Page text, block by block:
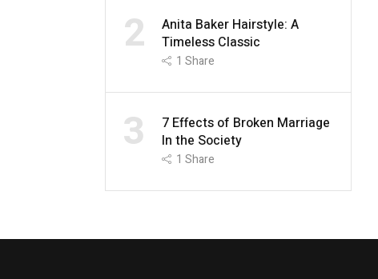
2
Anita Baker Hairstyle: A
Timeless Classic
1 Share
3
7 Effects of Broken Marriage
In the Society
1 Share